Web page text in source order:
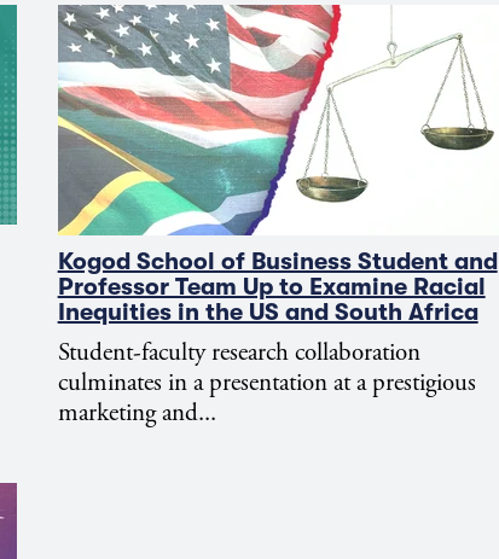
Kogod School of Business Student and
Professor Team Up to Examine Racial
Inequities in the US and South Africa
Student-faculty research collaboration
culminates in a presentation at a prestigious
marketing and...